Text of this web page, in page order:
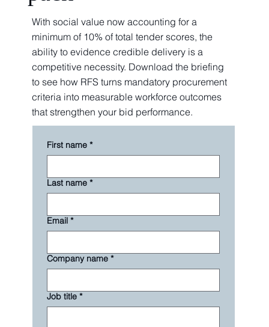
With social value now accounting for a
minimum of 10% of total tender scores, the
ability to evidence credible delivery is a
competitive necessity. Download the briefing
to see how RFS turns mandatory procurement
criteria into measurable workforce outcomes
that strengthen your bid performance.
First name *
Last name *
Email *
Company name *
Job title *